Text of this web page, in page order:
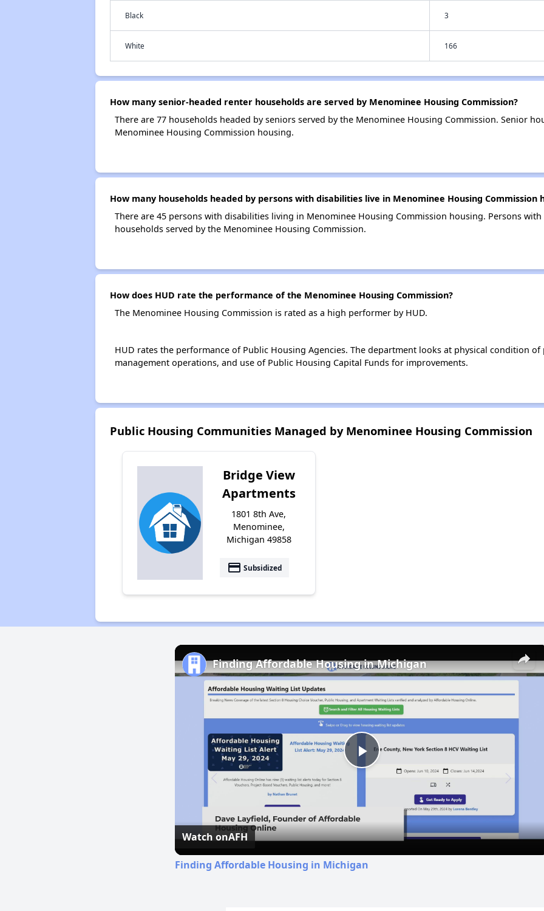
Black 3
White 166
How many senior-headed renter households are served by Menominee Housing Commission?
There are 77 households headed by seniors served by the Menominee Housing Commission. Senior
Menominee Housing Commission housing.
How many households headed by persons with disabilities live in Menominee Housing Commission
There are 45 persons with disabilities living in Menominee Housing Commission housing. Persons
households served by the Menominee Housing Commission.
How does HUD rate the performance of the Menominee Housing Commission?
The Menominee Housing Commission is rated as a high performer by HUD.
HUD rates the performance of Public Housing Agencies. The department looks at physical condition
management operations, and use of Public Housing Capital Funds for improvements.
Public Housing Communities Managed by Menominee Housing Commission
Bridge View
Apartments
1801 8th Ave,
Menominee,
Michigan 49858
payment Subsidized
×
Play
Video
Finding Affordable Housing in Michigan
Watch onAFH
Finding Affordable Housing in Michigan